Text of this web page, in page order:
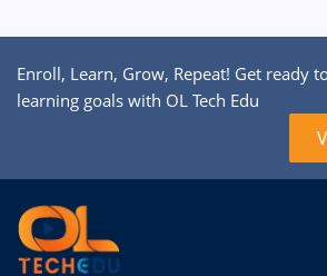
Enroll, Learn, Grow, Repeat! Get ready
learning goals with OL Tech Edu